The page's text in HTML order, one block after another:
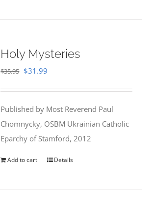
Holy Mysteries
$35.95 Original
$35.95.
$31.99
$31.99.
Published by Most Reverend Paul
Chomnycky, OSBM Ukrainian Catholic
Eparchy of Stamford, 2012
Add to cart Details